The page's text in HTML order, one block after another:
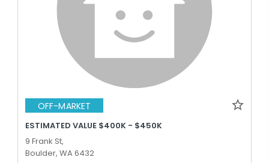
OFF-MARKET
ESTIMATED VALUE $400K - $450K
9 Frank St,
Boulder, WA 6432